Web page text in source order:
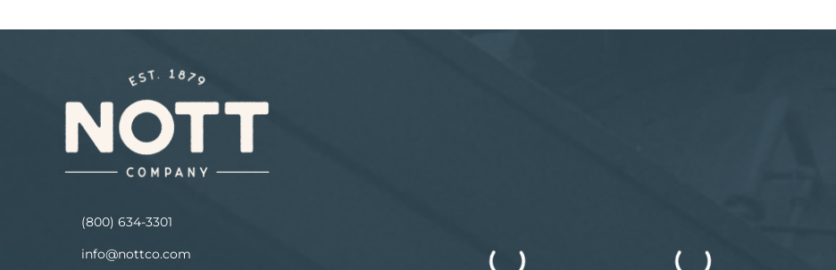
(800) 634-3301
info@nottco.com